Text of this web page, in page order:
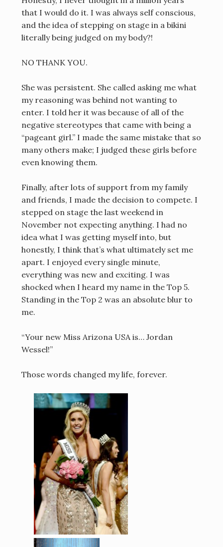
that I would do it. I was always self conscious,
and the idea of stepping on stage in a bikini
literally being judged on my body?!
NO THANK YOU.
She was persistent. She called asking me what
my reasoning was behind not wanting to
enter. I told her it was because of all of the
negative stereotypes that came with being a
“pageant girl.” I made the same mistake that so
many others make; I judged these girls before
even knowing them.
Finally, after lots of support from my family
and friends, I made the decision to compete. I
stepped on stage the last weekend in
November not expecting anything. I had no
idea what I was getting myself into, but
honestly, I think that’s what ultimately set me
apart. I enjoyed every single minute,
everything was new and exciting. I was
shocked when I heard my name in the Top 5.
Standing in the Top 2 was an absolute blur to
me.
“Your new Miss Arizona USA is… Jordan
Wessel!”
Those words changed my life, forever.